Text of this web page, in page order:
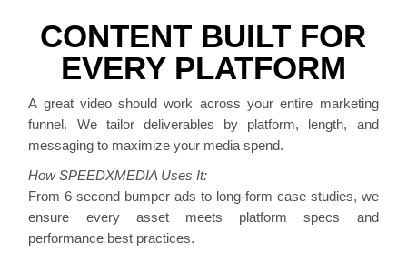
CONTENT BUILT FOR
EVERY PLATFORM
A great video should work across your entire marketing
funnel. We tailor deliverables by platform, length, and
messaging to maximize your media spend.
How SPEEDXMEDIA Uses It:
From 6-second bumper ads to long-form case studies, we
ensure every asset meets platform specs and
performance best practices.